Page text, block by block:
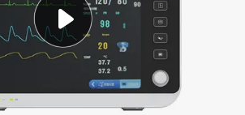
electric car
wheel loader